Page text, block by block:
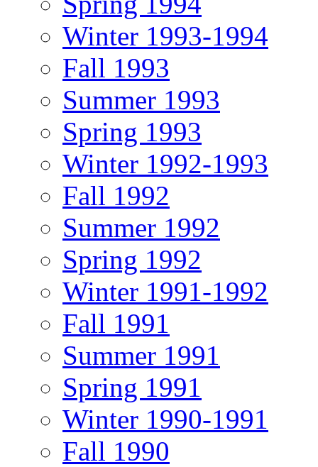
Winter 1993-1994
Fall 1993
Summer 1993
Spring 1993
Winter 1992-1993
Fall 1992
Summer 1992
Spring 1992
Winter 1991-1992
Fall 1991
Summer 1991
Spring 1991
Winter 1990-1991
Fall 1990